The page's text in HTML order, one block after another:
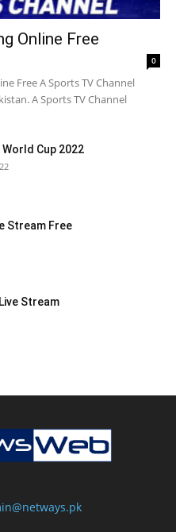
Online Free
0
Free A Sports TV Channel
A Sports TV Channel
World Cup 2022
Stream Free
Stream